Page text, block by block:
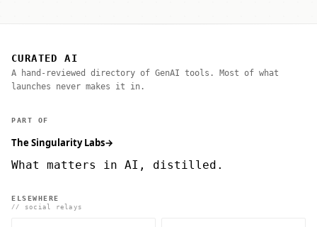
CURATED AI
A hand-reviewed directory of GenAI tools. Most of what
launches never makes it in.
PART OF
The Singularity Labs→
What matters in AI, distilled.
ELSEWHERE
// social relays